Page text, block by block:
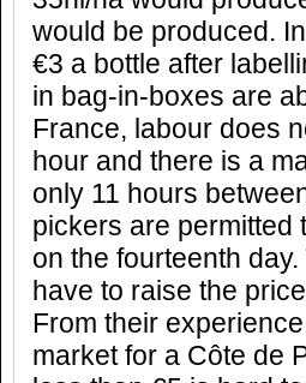
would be produced.
€3 a bottle after
in bag-in-boxes are
France, labour does
hour and there is a
only 11 hours
pickers are permitted
on the fourteenth
have to raise the
From their
market for a Côte de